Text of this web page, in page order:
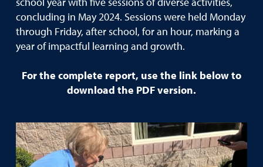
concluding in May 2024. Sessions were held Monday
through Friday, after school, for an hour, marking a
year of impactful learning and growth.
For the complete report, use the link below to
download the PDF version.